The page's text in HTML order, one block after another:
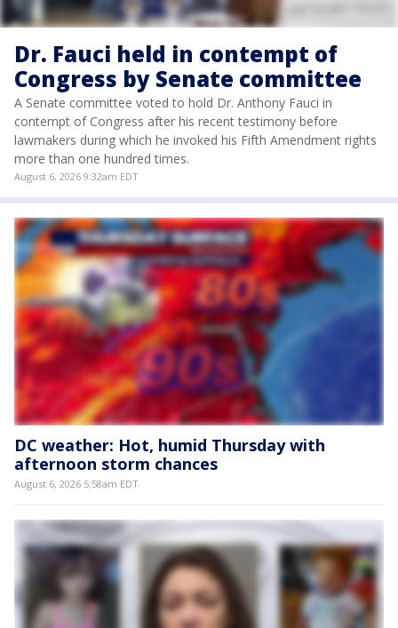
Dr. Fauci held in contempt of
Congress by Senate committee
A Senate committee voted to hold Dr. Anthony Fauci in
contempt of Congress after his recent testimony before
lawmakers during which he invoked his Fifth Amendment rights
more than one hundred times.
August 6, 2026 9:32am EDT
DC weather: Hot, humid Thursday with
afternoon storm chances
August 6, 2026 5:58am EDT